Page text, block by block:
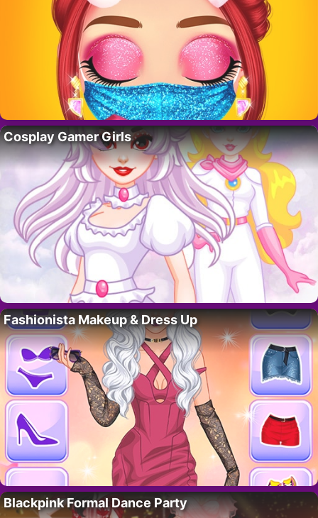
Cosplay Gamer Girls
Fashionista Makeup & Dress Up
Blackpink Formal Dance Party